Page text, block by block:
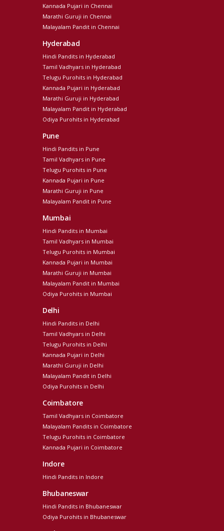
Kannada Pujari in Chennai
Marathi Guruji in Chennai
Malayalam Pandit in Chennai
Hyderabad
Hindi Pandits in Hyderabad
Tamil Vadhyars in Hyderabad
Telugu Purohits in Hyderabad
Kannada Pujari in Hyderabad
Marathi Guruji in Hyderabad
Malayalam Pandit in Hyderabad
Odiya Purohits in Hyderabad
Pune
Hindi Pandits in Pune
Tamil Vadhyars in Pune
Telugu Purohits in Pune
Kannada Pujari in Pune
Marathi Guruji in Pune
Malayalam Pandit in Pune
Mumbai
Hindi Pandits in Mumbai
Tamil Vadhyars in Mumbai
Telugu Purohits in Mumbai
Kannada Pujari in Mumbai
Marathi Guruji in Mumbai
Malayalam Pandit in Mumbai
Odiya Purohits in Mumbai
Delhi
Hindi Pandits in Delhi
Tamil Vadhyars in Delhi
Telugu Purohits in Delhi
Kannada Pujari in Delhi
Marathi Guruji in Delhi
Malayalam Pandit in Delhi
Odiya Purohits in Delhi
Coimbatore
Tamil Vadhyars in Coimbatore
Malayalam Pandits in Coimbatore
Telugu Purohits in Coimbatore
Kannada Pujari in Coimbatore
Indore
Hindi Pandits in Indore
Bhubaneswar
Hindi Pandits in Bhubaneswar
Odiya Purohits in Bhubaneswar